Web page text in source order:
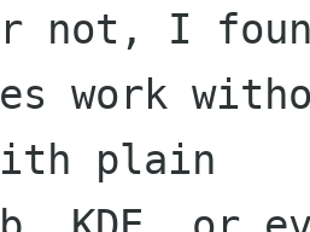
not, I
work
plain